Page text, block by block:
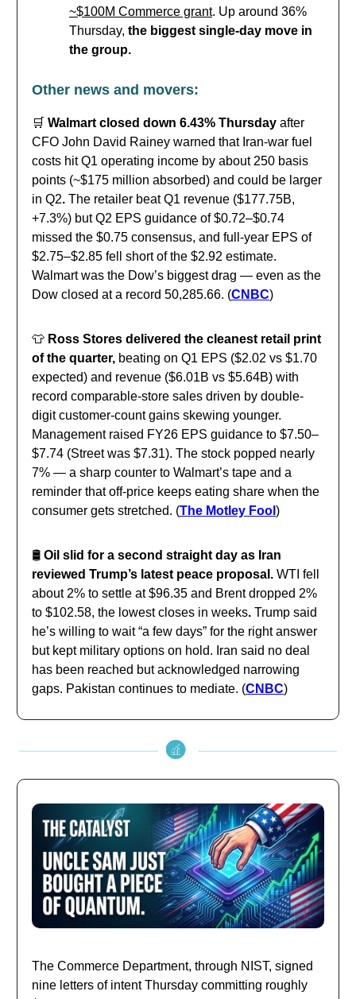
~$100M Commerce grant. Up around 36%
Thursday, the biggest single-day move in
the group.
Other news and movers:
🛒 Walmart closed down 6.43% Thursday after
CFO John David Rainey warned that Iran-war fuel
costs hit Q1 operating income by about 250 basis
points (~$175 million absorbed) and could be larger
in Q2. The retailer beat Q1 revenue ($177.75B,
+7.3%) but Q2 EPS guidance of $0.72–$0.74
missed the $0.75 consensus, and full-year EPS of
$2.75–$2.85 fell short of the $2.92 estimate.
Walmart was the Dow’s biggest drag — even as the
Dow closed at a record 50,285.66. (CNBC)
👕 Ross Stores delivered the cleanest retail print
of the quarter, beating on Q1 EPS ($2.02 vs $1.70
expected) and revenue ($6.01B vs $5.64B) with
record comparable-store sales driven by double-
digit customer-count gains skewing younger.
Management raised FY26 EPS guidance to $7.50–
$7.74 (Street was $7.31). The stock popped nearly
7% — a sharp counter to Walmart’s tape and a
reminder that off-price keeps eating share when the
consumer gets stretched. (The Motley Fool )
🛢️ Oil slid for a second straight day as Iran
reviewed Trump’s latest peace proposal. WTI fell
about 2% to settle at $96.35 and Brent dropped 2%
to $102.58, the lowest closes in weeks. Trump said
he’s willing to wait “a few days” for the right answer
but kept military options on hold. Iran said no deal
has been reached but acknowledged narrowing
gaps. Pakistan continues to mediate. (CNBC)
The Commerce Department, through NIST, signed
nine letters of intent Thursday committing roughly